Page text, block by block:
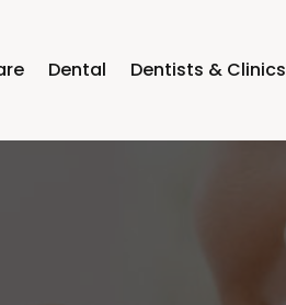
Dental Dentists & Clinics